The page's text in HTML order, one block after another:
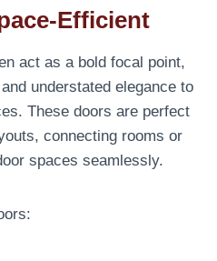
Efficient
act as a bold focal point,
understated elegance to
These doors are perfect
connecting rooms or
spaces seamlessly.